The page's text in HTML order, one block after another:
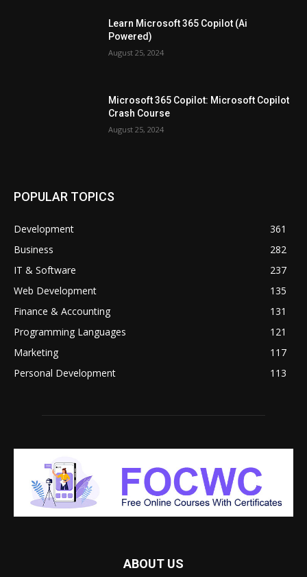
Learn Microsoft 365 Copilot (Ai
Powered)
August 25, 2024
Microsoft 365 Copilot: Microsoft Copilot
Crash Course
August 25, 2024
POPULAR TOPICS
Development
361
Business
282
IT & Software
237
Web Development
135
Finance & Accounting
131
Programming Languages
121
Marketing
117
Personal Development
113
ABOUT US